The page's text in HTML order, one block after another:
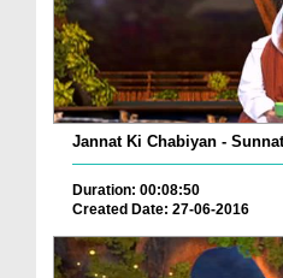
Jannat Ki Chabiyan -
Duration: 00:08:50
Created Date: 27-06-2016